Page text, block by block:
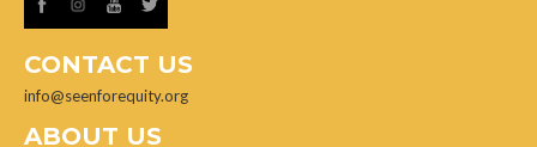
CONTACT US
info@seenforequity.org
ABOUT US